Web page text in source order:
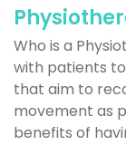
Who is a
with patients
that aim to
movement as
benefits of